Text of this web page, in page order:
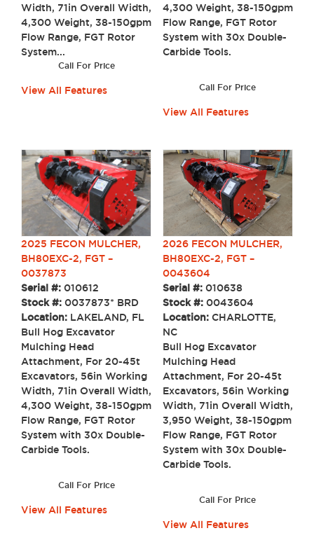
Width, 71in Overall Width,
4,300 Weight, 38-150gpm
Flow Range, FGT Rotor
System...
Call For Price
View All Features
4,300 Weight, 38-150gpm
Flow Range, FGT Rotor
System with 30x Double-
Carbide Tools.
Call For Price
View All Features
2025 FECON MULCHER,
BH80EXC-2, FGT –
0037873
Serial #: 010612
Stock #: 0037873* BRD
Location: LAKELAND, FL
Bull Hog Excavator
Mulching Head
Attachment, For 20-45t
Excavators, 56in Working
Width, 71in Overall Width,
4,300 Weight, 38-150gpm
Flow Range, FGT Rotor
System with 30x Double-
Carbide Tools.
Call For Price
View All Features
2026 FECON MULCHER,
BH80EXC-2, FGT –
0043604
Serial #: 010638
Stock #: 0043604
Location: CHARLOTTE,
NC
Bull Hog Excavator
Mulching Head
Attachment, For 20-45t
Excavators, 56in Working
Width, 71in Overall Width,
3,950 Weight, 38-150gpm
Flow Range, FGT Rotor
System with 30x Double-
Carbide Tools.
Call For Price
View All Features